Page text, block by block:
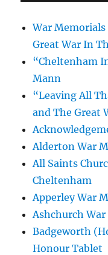
War
Great War In
“Cheltenham
Mann
“Leaving All
and The Great
Alderton War
All Saints
Cheltenham
Apperley War
Ashchurch
Badgeworth
Honour Tablet